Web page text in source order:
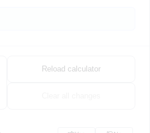
Reload calculator